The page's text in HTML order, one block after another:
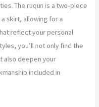
The ruqun is a two-piece
skirt, allowing for a
reflect your personal
you’ll not only find the
also deepen your
included in